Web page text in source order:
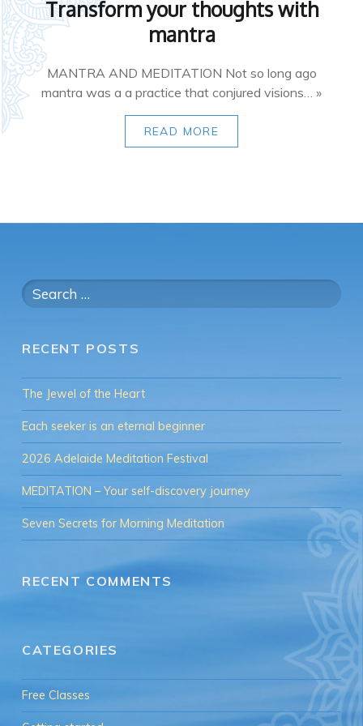
Transform your thoughts with
mantra
MANTRA AND MEDITATION Not so long ago
mantra was a a practice that conjured visions… »
READ MORE
Search
for:
RECENT POSTS
The Jewel of the Heart
Each seeker is an eternal beginner
2026 Adelaide Meditation Festival
MEDITATION – Your self-discovery journey
Seven Secrets for Morning Meditation
RECENT COMMENTS
CATEGORIES
Free Classes